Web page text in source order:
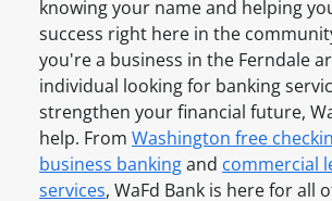
u
n
t
O
n
l
i
s
i
n
e
s
s
A
c
a
v
e
a
n
A
c
knowing your name and helping
success right here in the
you're a business in the Ferndale
individual looking for banking
strengthen your financial future,
help. From Washington free
business bankingand commercial
services, WaFd Bank is here for all